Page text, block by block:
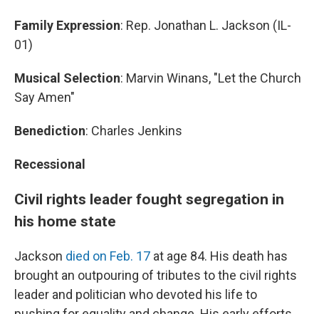
Family Expression: Rep. Jonathan L. Jackson (IL-
01)
Musical Selection: Marvin Winans, "Let the Church
Say Amen"
Benediction: Charles Jenkins
Recessional
Civil rights leader fought segregation in
his home state
Jackson died on Feb. 17 at age 84. His death has
brought an outpouring of tributes to the civil rights
leader and politician who devoted his life to